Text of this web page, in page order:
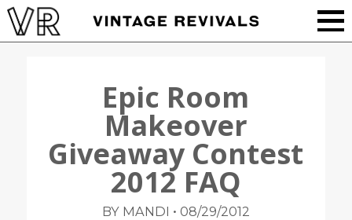
Epic Room
Makeover
Giveaway Contest
2012 FAQ
BY MANDI • 08/29/2012